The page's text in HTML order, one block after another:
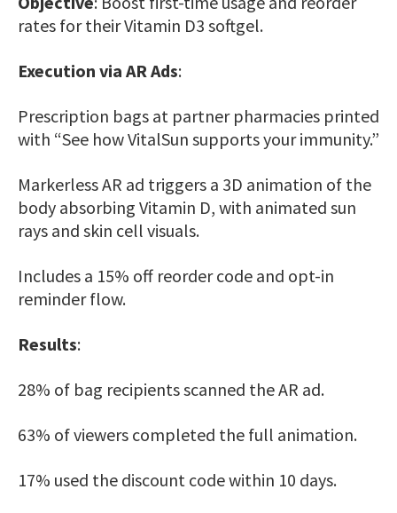
rates for their Vitamin D3 softgel.
Execution via AR Ads:
Prescription bags at partner pharmacies printed
with “See how VitalSun supports your immunity.”
Markerless AR ad triggers a 3D animation of the
body absorbing Vitamin D, with animated sun
rays and skin cell visuals.
Includes a 15% off reorder code and opt-in
reminder flow.
Results:
28% of bag recipients scanned the AR ad.
63% of viewers completed the full animation.
17% used the discount code within 10 days.